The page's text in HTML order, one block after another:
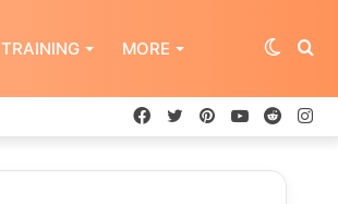
TRAINING MORE Switch
Reddit
YouTube
Pinterest
Twitter
Facebook